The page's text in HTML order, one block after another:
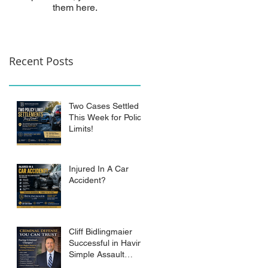
them here.
Recent Posts
Two Cases Settled
This Week for Policy
Limits!
Injured In A Car
Accident?
Cliff Bidlingmaier
Successful in Having
Simple Assault